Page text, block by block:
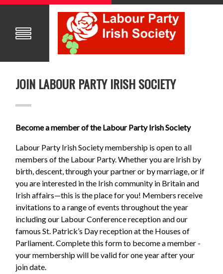
JOIN LABOUR PARTY IRISH SOCIETY
Become a member of the Labour Party Irish Society
Labour Party Irish Society membership is open to all
members of the Labour Party. Whether you are Irish by
birth, descent, through your partner or by marriage, or if
you are interested in the Irish community in Britain and
Irish affairs—this is the place for you! Members receive
invitations to a range of events throughout the year
including our Labour Conference reception and our
famous St. Patrick’s Day reception at the Houses of
Parliament. Complete this form to become a member -
your membership will be valid for one year after your
join date.